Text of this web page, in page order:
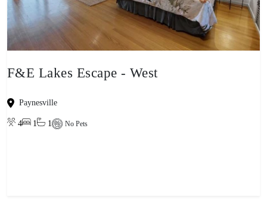
F&E Lakes Escape - West
Paynesville
4 1 1 No Pets